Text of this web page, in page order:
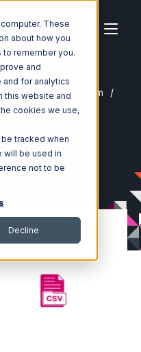
These
about how you
to remember you.
and
for analytics
this website and
cookies we use,
tracked when
will be used in
not to be
Decline
ByDesignFreedom
FTP Integration